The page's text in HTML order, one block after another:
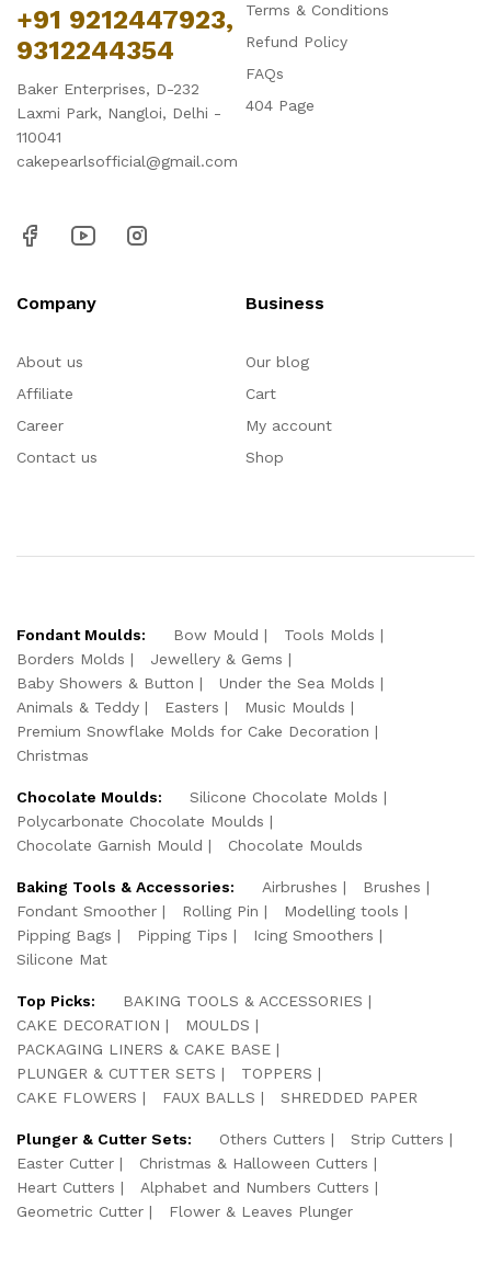
+91 9212447923,
9312244354
Baker Enterprises, D-232
Laxmi Park, Nangloi, Delhi -
110041
cakepearlsofficial@gmail.com
Terms & Conditions
Refund Policy
FAQs
404 Page
Company
About us
Affiliate
Career
Contact us
Business
Our blog
Cart
My account
Shop
Fondant Moulds: Bow Mould
Tools Molds
Borders Molds
Jewellery & Gems
Baby Showers & Button
Under the Sea Molds
Animals & Teddy
Easters
Music Moulds
Premium Snowflake Molds for Cake Decoration
Christmas
Chocolate Moulds:
Silicone Chocolate Molds
Polycarbonate Chocolate Moulds
Chocolate Garnish Mould
Chocolate Moulds
Baking Tools & Accessories: Airbrushes
Brushes
Fondant Smoother
Rolling Pin
Modelling tools
Pipping Bags
Pipping Tips
Icing Smoothers
Silicone Mat
Top Picks:
BAKING TOOLS & ACCESSORIES
CAKE DECORATION
MOULDS
PACKAGING LINERS & CAKE BASE
PLUNGER & CUTTER SETS
TOPPERS
CAKE FLOWERS
FAUX BALLS SHREDDED PAPER
Plunger & Cutter Sets: Others Cutters
Strip Cutters
Easter Cutter
Christmas & Halloween Cutters
Heart Cutters
Alphabet and Numbers Cutters
Geometric Cutter
Flower & Leaves Plunger